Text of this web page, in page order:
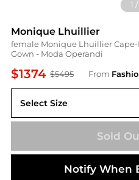
1 /
Monique Lhuillier
female Monique Lhuillier
Gown - Moda Operandi
$1374 $5495 From
Select Size
US US 6
Sold
Notify When